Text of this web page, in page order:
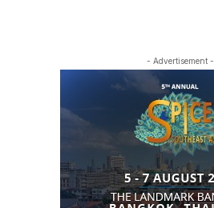
- Advertisement -